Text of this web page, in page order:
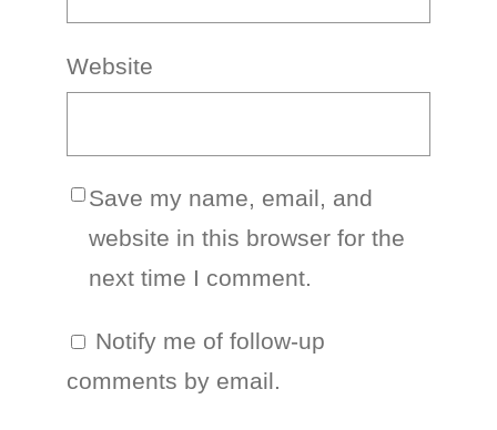
Website
Save my name, email, and
website in this browser for the
next time I comment.
Notify me of follow-up
comments by email.